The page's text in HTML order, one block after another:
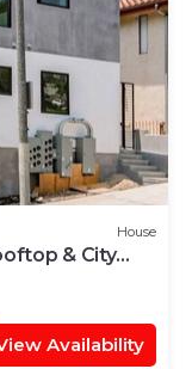
House
& City
Availability